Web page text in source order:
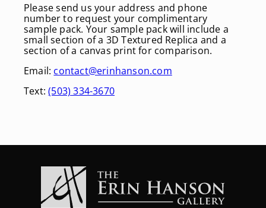
Please send us your address and phone
number to request your complimentary
sample pack. Your sample pack will include a
small section of a 3D Textured Replica and a
section of a canvas print for comparison.
Email: contact@erinhanson.com
Text:(503) 334-3670